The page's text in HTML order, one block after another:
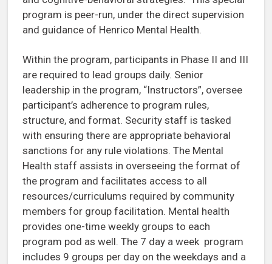
program is peer-run, under the direct supervision
and guidance of Henrico Mental Health.
Within the program, participants in Phase II and III
are required to lead groups daily. Senior
leadership in the program, “Instructors”, oversee
participant’s adherence to program rules,
structure, and format. Security staff is tasked
with ensuring there are appropriate behavioral
sanctions for any rule violations. The Mental
Health staff assists in overseeing the format of
the program and facilitates access to all
resources/curriculums required by community
members for group facilitation. Mental health
provides one-time weekly groups to each
program pod as well. The 7 day a week program
includes 9 groups per day on the weekdays and a